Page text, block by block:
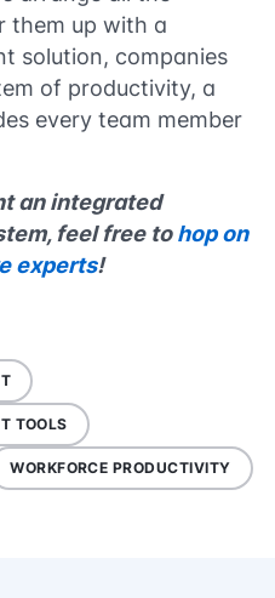
them up with a
solution, companies
of productivity, a
every team member
an integrated
feel free tohop on
experts!
TOOLS
WORKFORCE PRODUCTIVITY